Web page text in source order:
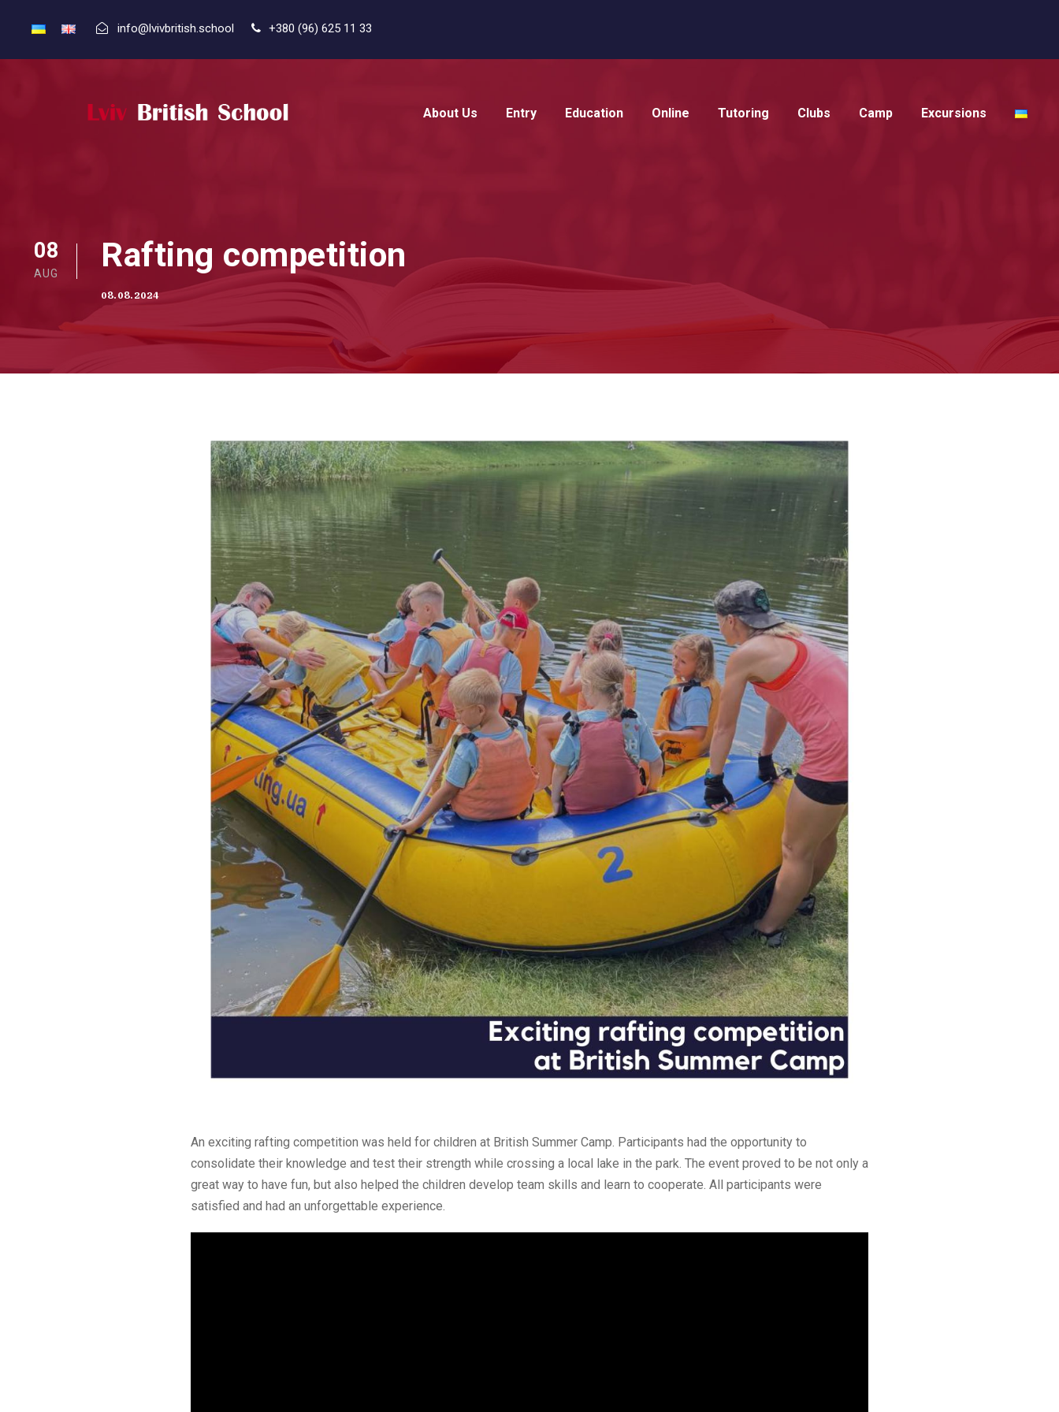
info@lvivbritish.school +380 (96) 625 11 33
About Us Entry Education Online Tutoring Clubs Camp Excursions
08
AUG Rafting competition
08.08.2024
An exciting rafting competition was held for children at British Summer Camp. Participants had the opportunity to
consolidate their knowledge and test their strength while crossing a local lake in the park. The event proved to be not only a
great way to have fun, but also helped the children develop team skills and learn to cooperate. All participants were
satisfied and had an unforgettable experience.